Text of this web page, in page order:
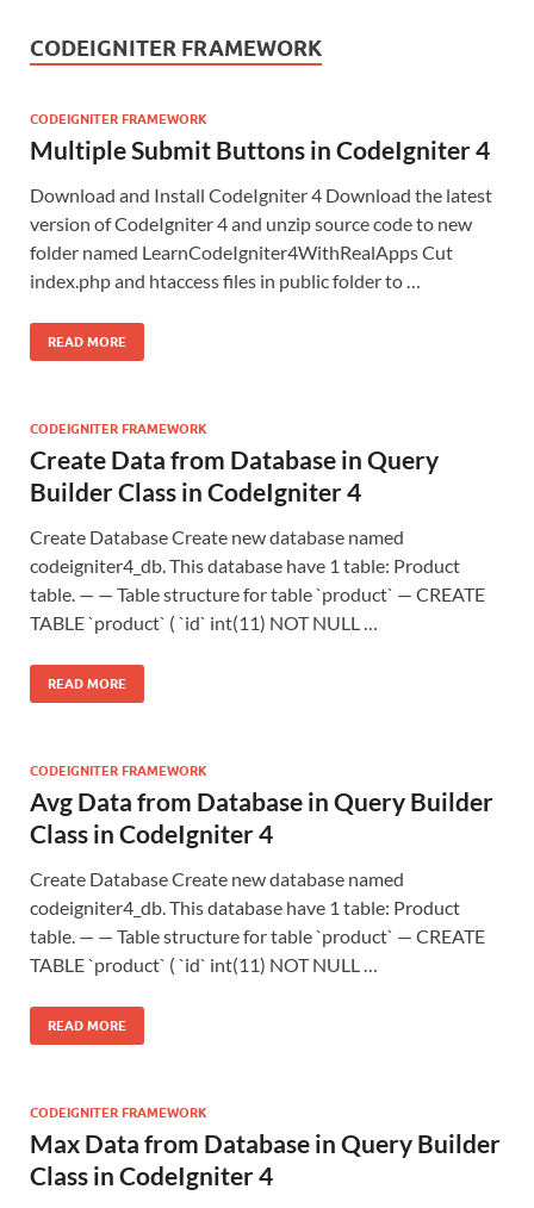
CODEIGNITER FRAMEWORK
CODEIGNITER FRAMEWORK
Multiple Submit Buttons in CodeIgniter 4
Download and Install CodeIgniter 4 Download the latest
version of CodeIgniter 4 and unzip source code to new
folder named LearnCodeIgniter4WithRealApps Cut
index.php and htaccess files in public folder to …
READ MORE
CODEIGNITER FRAMEWORK
Create Data from Database in Query
Builder Class in CodeIgniter 4
Create Database Create new database named
codeigniter4_db. This database have 1 table: Product
table. — — Table structure for table `product` — CREATE
TABLE `product` ( `id` int(11) NOT NULL …
READ MORE
CODEIGNITER FRAMEWORK
Avg Data from Database in Query Builder
Class in CodeIgniter 4
Create Database Create new database named
codeigniter4_db. This database have 1 table: Product
table. — — Table structure for table `product` — CREATE
TABLE `product` ( `id` int(11) NOT NULL …
READ MORE
CODEIGNITER FRAMEWORK
Max Data from Database in Query Builder
Class in CodeIgniter 4